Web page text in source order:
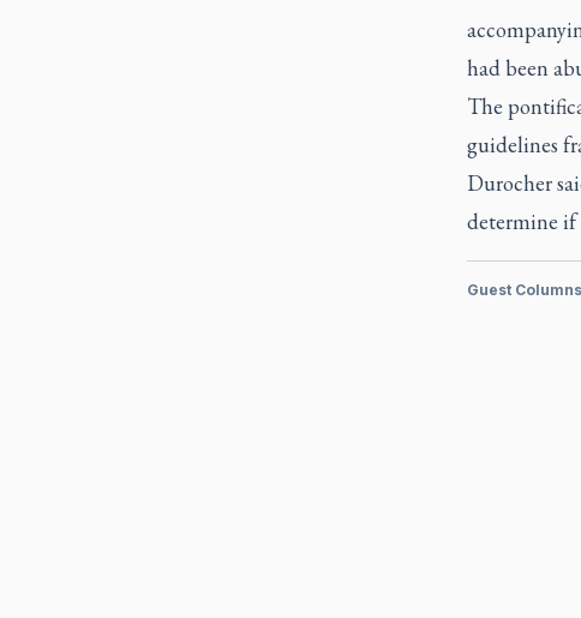
had been
The
guidelines
Durocher
determine if
Guest Columns